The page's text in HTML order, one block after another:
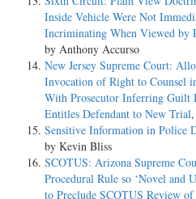
Inside Vehicle Were Not
Incriminating When Viewed by
by Anthony Accurso
New Jersey Supreme Court:
Invocation of Right to Counsel
With Prosecutor Inferring Guilt
Entitles Defendant to New Trial
Sensitive Information in Police
by Kevin Bliss
SCOTUS: Arizona Supreme
Procedural Rule so ‘Novel and
to Preclude SCOTUS Review